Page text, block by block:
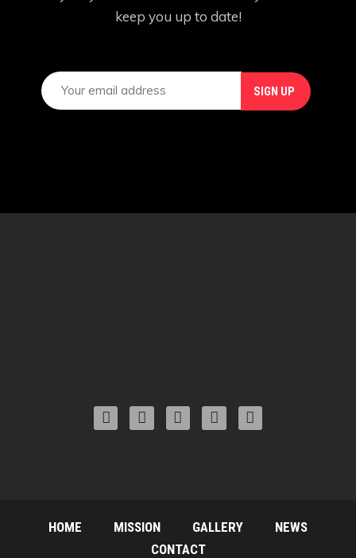
keep you up to date!
HOME MISSION GALLERY
NEWS
CONTACT